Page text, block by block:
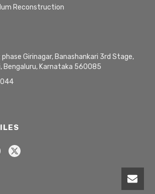
Reconstruction
Girinagar, Banashankari 3rd Stage,
Bengaluru, Karnataka 560085